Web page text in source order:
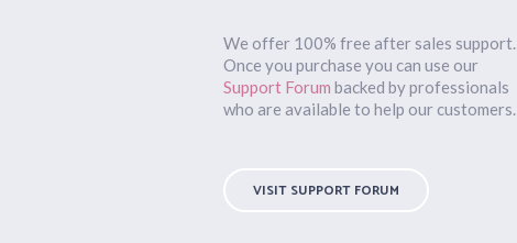
We offer 100% free after sales support.
Once you purchase you can use our
Support Forum backed by professionals
who are available to help our customers.
VISIT SUPPORT FORUM